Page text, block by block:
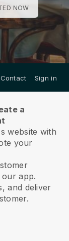
NOW
Contact Sign in
a
website with
your
app.
and deliver